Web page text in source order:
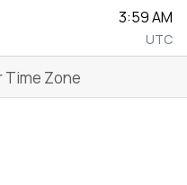
3:59 AM
UTC